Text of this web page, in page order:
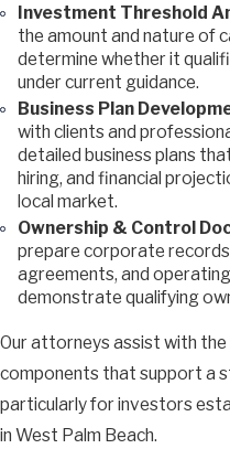
Investment Threshold
the amount and nature of
determine whether it
under current guidance.
Business Plan
with clients and
detailed business plans
hiring, and financial
local market.
Ownership & Control
prepare corporate
agreements, and
demonstrate qualifying
Our attorneys assist with
components that support a
particularly for investors
in West Palm Beach.